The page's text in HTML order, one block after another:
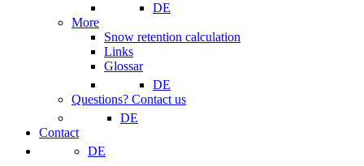
DE
More
Snow retention calculation
Links
Glossar
DE
Questions? Contact us
DE
Contact
DE